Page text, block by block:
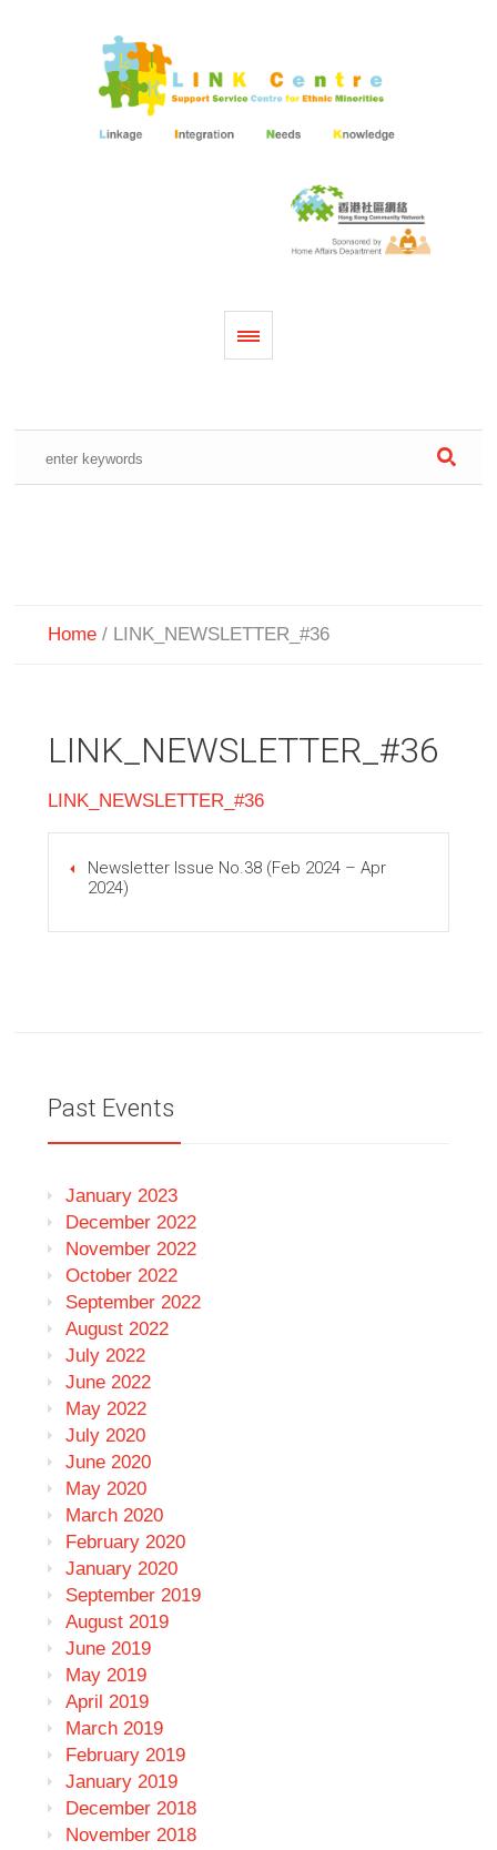
Home / LINK_NEWSLETTER_#36
LINK_NEWSLETTER_#36
LINK_NEWSLETTER_#36
Newsletter Issue No.38 (Feb 2024 – Apr
2024)
Past Events
January 2023
December 2022
November 2022
October 2022
September 2022
August 2022
July 2022
June 2022
May 2022
July 2020
June 2020
May 2020
March 2020
February 2020
January 2020
September 2019
August 2019
June 2019
May 2019
April 2019
March 2019
February 2019
January 2019
December 2018
November 2018